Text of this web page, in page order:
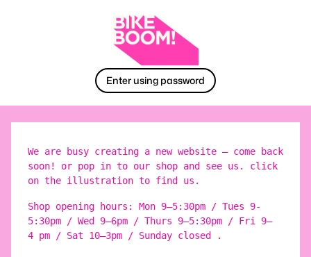
Enter using password
We are busy creating a new website – come back
soon! or pop in to our shop and see us. click
on the illustration to find us.
Shop opening hours: Mon 9–5:30pm / Tues 9-
5:30pm / Wed 9–6pm / Thurs 9–5:30pm / Fri 9–
4 pm / Sat 10–3pm / Sunday closed .